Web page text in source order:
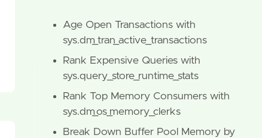
Age Open Transactions with
sys.dm_tran_active_transactions
Rank Expensive Queries with
sys.query_store_runtime_stats
Rank Top Memory Consumers with
sys.dm_os_memory_clerks
Break Down Buffer Pool Memory by